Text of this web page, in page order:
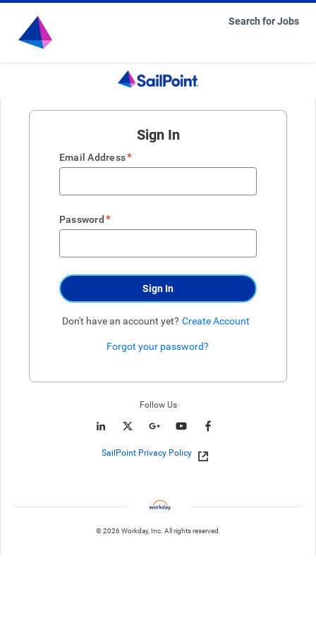
Search for Jobs
Sign In
Email Address*
Password *
Sign In
Don't have an account yet? Create Account
Forgot your password?
Follow Us
SailPoint Privacy Policy
© 2026 Workday, Inc. All rights reserved.